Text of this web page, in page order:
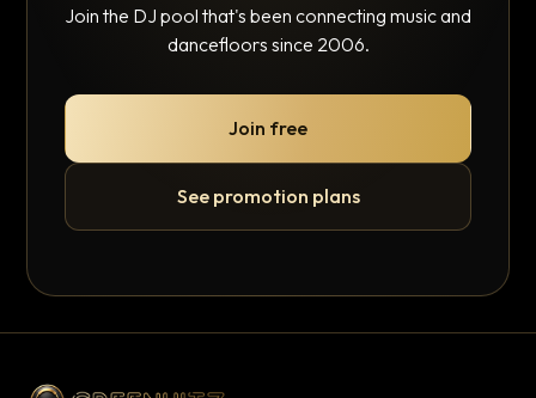
Join the DJ pool that's been connecting music and
dancefloors since 2006.
Join free
See promotion plans